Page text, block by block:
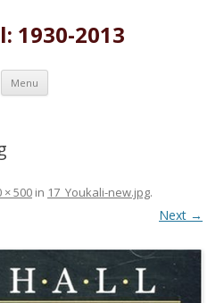
1930-2013
Menu Skip
content
× 500 in 17_Youkali-new.jpg.
Next →